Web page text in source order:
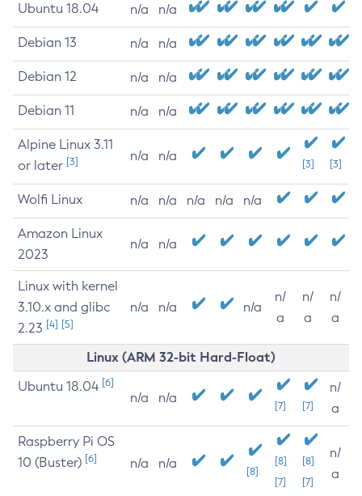
Ubuntu 18.04 n/a n/a
Debian 13 n/a n/a
Debian 12 n/a n/a
Debian 11 n/a n/a
Alpine Linux 3.11
or later [3] n/a n/a
[3] [3]
Wolfi Linux n/a n/a n/a n/a n/a
Amazon Linux
2023
n/a n/a
Linux with kernel
3.10.x and glibc
2.23 [4] [5]
n/a n/a n/a
n/
a
n/
a
n/
a
Linux (ARM 32-bit Hard-Float)
Ubuntu 18.04 [6]
n/a n/a
[7] [7]
n/
a
Raspberry Pi OS
10 (Buster) [6] n/a n/a
[8]
[8]
[7]
[8]
[7]
n/
a